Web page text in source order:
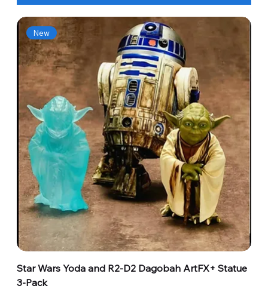
New
Star Wars Yoda and R2-D2 Dagobah ArtFX+ Statue
3-Pack